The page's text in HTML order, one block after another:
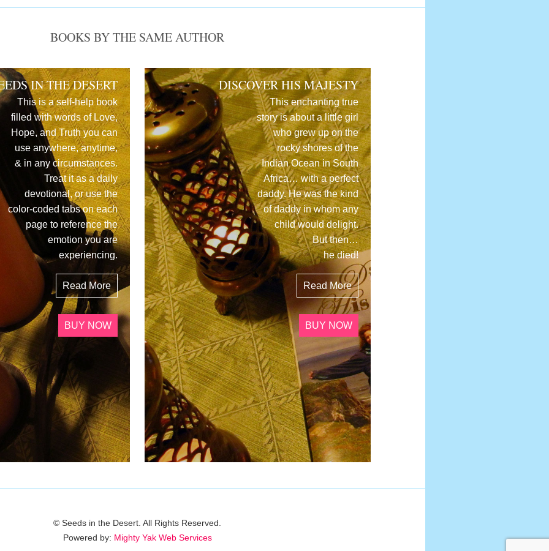
BOOKS BY THE SAME AUTHOR
IN THE DESERT
This is a self-help book
filled with words of Love,
Hope, and Truth you can
use anywhere, anytime,
& in any circumstances.
Treat it as a daily
devotional, or use the
color-coded tabs on each
page to reference the
emotion you are
experiencing.
Read More
BUY NOW
DISCOVER HIS MAJESTY
This enchanting true
story is about a little girl
who grew up on the
rocky shores of the
Indian Ocean in South
Africa… with a perfect
daddy. He was the kind
of daddy in whom any
child would delight.
But then…
he died!
Read More
BUY NOW
© Seeds in the Desert. All Rights Reserved.
Powered by: Mighty Yak Web Services